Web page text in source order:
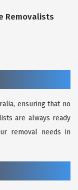
Removalists
ensuring that no
are always ready
removal needs in